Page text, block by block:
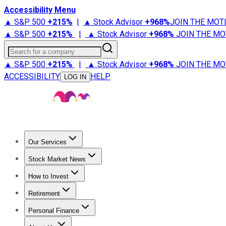
Accessibility Menu
▲ S&P 500 +215% | ▲ Stock Advisor +968%JOIN THE
▲ S&P 500 +215% | ▲ Stock Advisor +968% JOIN THE
Search for a company
▲ S&P 500 +215% | ▲ Stock Advisor +968% JOIN THE
ACCESSIBILITY
LOG IN HELP
Our Services
Stock Advisor
Stock Market News
Trending NewsStock Market News
How to Invest
How to Invest Money
Retirement
Retirement NewsRetirement 101
Personal Finance
Best Credit Cards